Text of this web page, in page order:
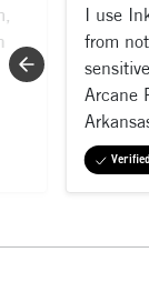
I use
from
Arcane